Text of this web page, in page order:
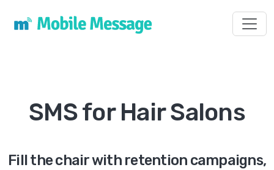
SMS for Hair Salons
Fill the chair with retention campaigns,